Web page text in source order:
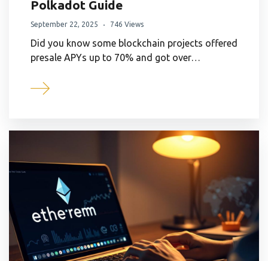
Polkadot Guide
September 22, 2025 746 Views
Did you know some blockchain projects offered
presale APYs up to 70% and got over…